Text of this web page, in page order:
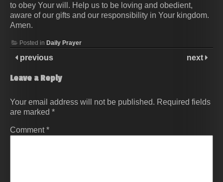
to obey Your will. Help us to be loving and obedient,
aware of our gifts and our responsibility in Your kingdom.
Amen.
Posted in Daily Prayer
previous next
Leave a Reply
Your email address will not be published. Required fields
are marked *
Comment*